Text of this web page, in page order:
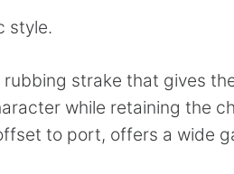
style.
rubbing strake that gives
while retaining the
to port, offers a wide